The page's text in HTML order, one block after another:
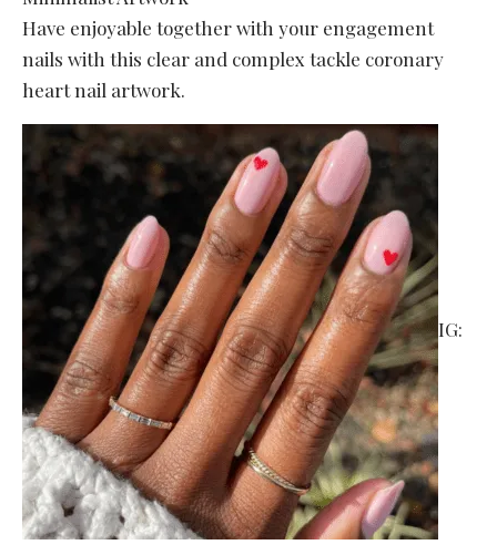
Have enjoyable together with your engagement
nails with this clear and complex tackle coronary
heart nail artwork.
IG: